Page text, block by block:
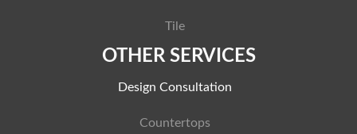
Tile
OTHER SERVICES
Design Consultation
Countertops